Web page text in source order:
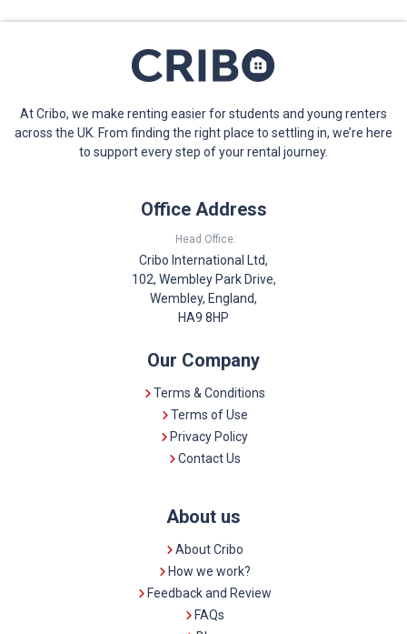
At Cribo, we make renting easier for students and young renters
across the UK. From finding the right place to settling in, we’re here
to support every step of your rental journey.
Office Address
Head Office:
Cribo International Ltd,
102, Wembley Park Drive,
Wembley, England,
HA9 8HP
Our Company
Terms & Conditions
Terms of Use
Privacy Policy
Contact Us
About us
About Cribo
How we work?
Feedback and Review
FAQs